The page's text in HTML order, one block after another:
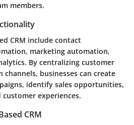
members.
CRM include contact
, marketing automation,
. By centralizing customer
businesses can create
identify sales opportunities,
experiences.
CRM